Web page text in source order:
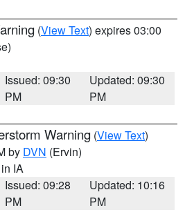
(View Text) expires 03:00
Issued: 09:30
PM
Updated: 09:30
PM
Warning (View Text)
by DVN (Ervin)
IA
Issued: 09:28
PM
Updated: 10:16
PM